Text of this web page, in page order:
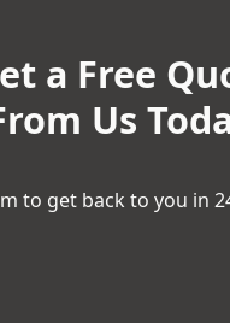
a Free
Us
to get back to you in